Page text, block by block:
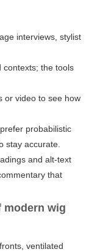
interviews, stylist
contexts; the tools
or video to see how
probabilistic
stay accurate.
and alt-text
that
modern wig
ventilated